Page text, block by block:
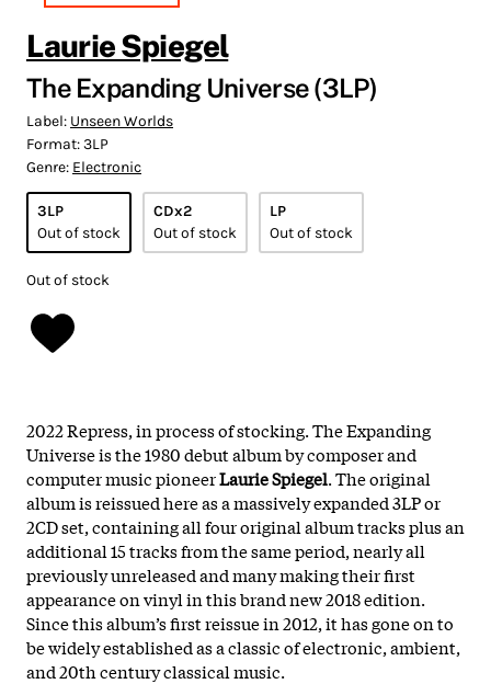
Laurie Spiegel
The Expanding Universe (3LP)
Label: Unseen Worlds
Format:3LP
Genre: Electronic
3LP
Out of stock
CDx2
Out of stock
LP
Out of stock
Out of stock
2022 Repress, in process of stocking. The Expanding
Universe is the 1980 debut album by composer and
computer music pioneerLaurie Spiegel. The original
album is reissued here as a massively expanded 3LP or
2CD set, containing all four original album tracks plus an
additional 15 tracks from the same period, nearly all
previously unreleased and many making their first
appearance on vinyl in this brand new 2018 edition.
Since this album’s first reissue in 2012, it has gone on to
be widely established as a classic of electronic, ambient,
and 20th century classical music.